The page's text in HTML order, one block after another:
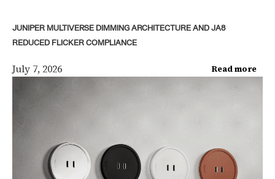
JUNIPER MULTIVERSE DIMMING ARCHITECTURE AND JA8
REDUCED FLICKER COMPLIANCE
July 7, 2026 Read more